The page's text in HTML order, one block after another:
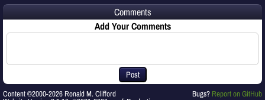
Comments
Add Your Comments
Post
Content ©2000-2026 Ronald M. Clifford Bugs? Report on GitHub